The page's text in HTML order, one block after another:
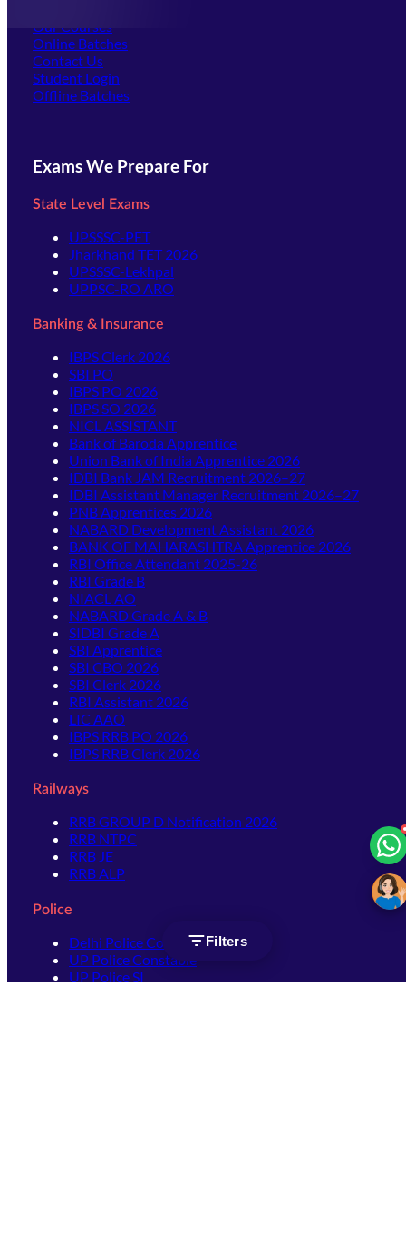
Filters
Our Courses
Online Batches
Contact Us
Student Login
Offline Batches
Exams We Prepare For
State Level Exams
UPSSSC-PET
Jharkhand TET 2026
UPSSSC-Lekhpal
UPPSC-RO ARO
Banking & Insurance
IBPS Clerk 2026
SBI PO
IBPS PO 2026
IBPS SO 2026
NICL ASSISTANT
Bank of Baroda Apprentice
Union Bank of India Apprentice 2026
IDBI Bank JAM Recruitment 2026–27
IDBI Assistant Manager Recruitment 2026–27
PNB Apprentices 2026
NABARD Development Assistant 2026
BANK OF MAHARASHTRA Apprentice 2026
RBI Office Attendant 2025-26
RBI Grade B
NIACL AO
NABARD Grade A & B
SIDBI Grade A
SBI Apprentice
SBI CBO 2026
SBI Clerk 2026
RBI Assistant 2026
LIC AAO
IBPS RRB PO 2026
IBPS RRB Clerk 2026
Railways
RRB GROUP D Notification 2026
RRB NTPC
RRB JE
RRB ALP
Police
Delhi Police Constable
UP Police Constable
UP Police SI